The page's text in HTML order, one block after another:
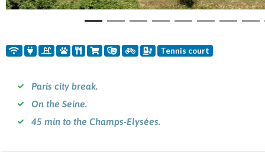
Tennis court
Paris city break.
On the Seine.
45 min to the Champs-Elysées.